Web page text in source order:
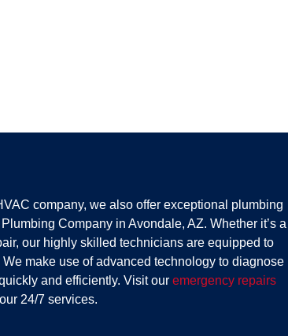
company, we also offer exceptional plumbing
Company in Avondale, AZ. Whether it’s a
our highly skilled technicians are equipped to
make use of advanced technology to diagnose
and efficiently. Visit our emergency repairs
24/7 services.